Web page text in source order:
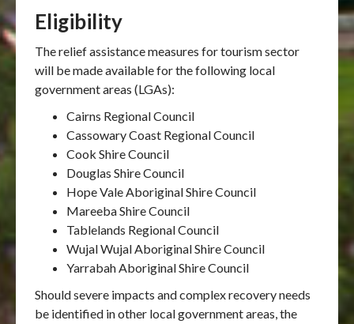
Eligibility
The relief assistance measures for tourism sector
will be made available for the following local
government areas (LGAs):
Cairns Regional Council
Cassowary Coast Regional Council
Cook Shire Council
Douglas Shire Council
Hope Vale Aboriginal Shire Council
Mareeba Shire Council
Tablelands Regional Council
Wujal Wujal Aboriginal Shire Council
Yarrabah Aboriginal Shire Council
Should severe impacts and complex recovery needs
be identified in other local government areas, the